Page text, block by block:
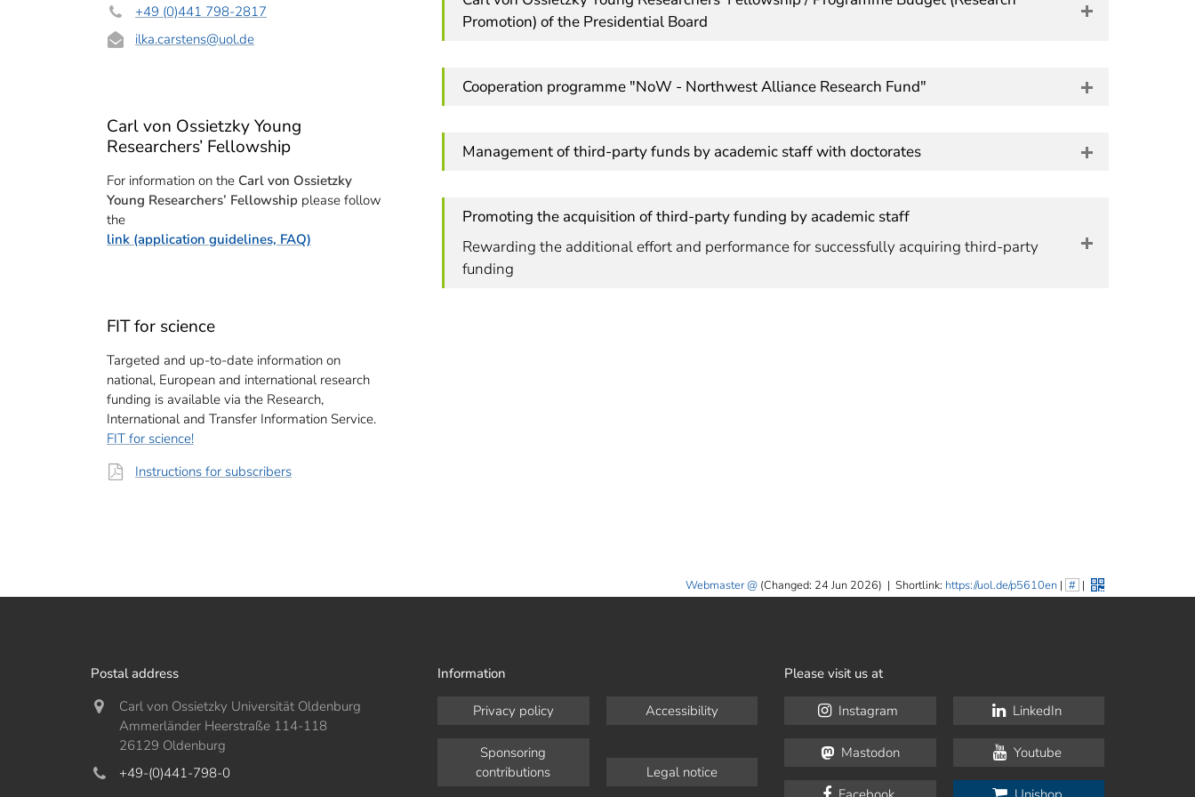
+49 (0)441 798-2817
ilka.carstens@uol.de
Carl von Ossietzky Young
Researchers’ Fellowship
For information on the Carl von Ossietzky
Young Researchers’ Fellowship please follow
the
link (application guidelines, FAQ)
FIT for science
Targeted and up-to-date information on
national, European and international research
funding is available via the Research,
International and Transfer Information Service.
FIT for science!
Instructions for subscribers
Promotion) of the Presidential Board
Cooperation programme "NoW - Northwest Alliance Research Fund"
Management of third-party funds by academic staff with doctorates
Promoting the acquisition of third-party funding by academic staff
Rewarding the additional effort and performance for successfully acquiring third-party
funding
Webmaster (Changed: 24 Jun 2026) | Shortlink: https://uol.de/p5610en| # |
Postal address
Carl von Ossietzky Universität Oldenburg
Ammerländer Heerstraße 114-118
26129 Oldenburg
+49-(0)441-798-0
Information
Privacy policy Accessibility
Sponsoring
contributions
Legal notice
Please visit us at
Instagram LinkedIn
Mastodon Youtube